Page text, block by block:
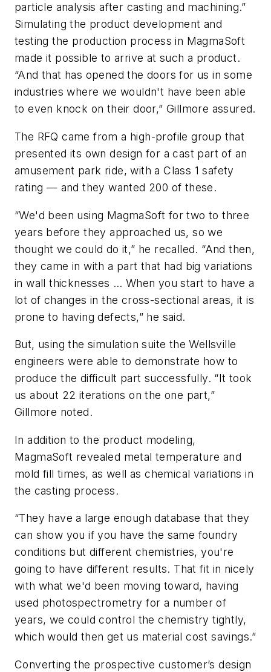
particle analysis after casting and machining.”
Simulating the product development and
testing the production process in MagmaSoft
made it possible to arrive at such a product.
“And that has opened the doors for us in some
industries where we wouldn't have been able
to even knock on their door,” Gillmore assured.
The RFQ came from a high-profile group that
presented its own design for a cast part of an
amusement park ride, with a Class 1 safety
rating — and they wanted 200 of these.
“We'd been using MagmaSoft for two to three
years before they approached us, so we
thought we could do it,” he recalled. “And then,
they came in with a part that had big variations
in wall thicknesses … When you start to have a
lot of changes in the cross-sectional areas, it is
prone to having defects,” he said.
But, using the simulation suite the Wellsville
engineers were able to demonstrate how to
produce the difficult part successfully. “It took
us about 22 iterations on the one part,”
Gillmore noted.
In addition to the product modeling,
MagmaSoft revealed metal temperature and
mold fill times, as well as chemical variations in
the casting process.
“They have a large enough database that they
can show you if you have the same foundry
conditions but different chemistries, you're
going to have different results. That fit in nicely
with what we'd been moving toward, having
used photospectrometry for a number of
years, we could control the chemistry tightly,
which would then get us material cost savings.”
Converting the prospective customer’s design